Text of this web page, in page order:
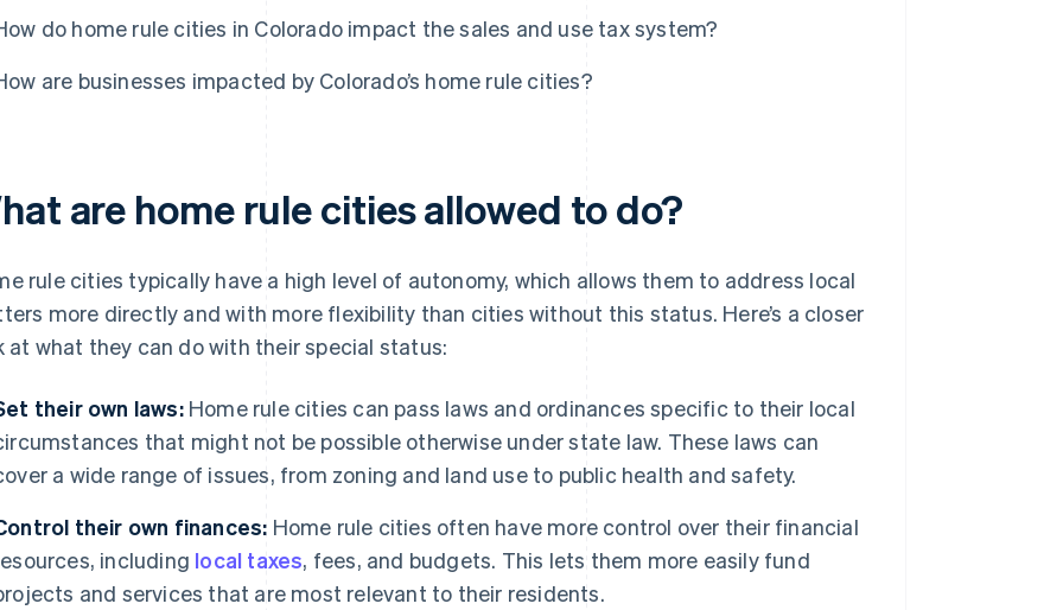
do home rule cities in Colorado impact the sales and use tax system?
are businesses impacted by Colorado’s home rule cities?
are home rule cities allowed to do?
rule cities typically have a high level of autonomy, which allows them to address local
more directly and with more flexibility than cities without this status. Here’s a closer
at what they can do with their special status:
their own laws:Home rule cities can pass laws and ordinances specific to their local
that might not be possible otherwise under state law. These laws can
a wide range of issues, from zoning and land use to public health and safety.
their own finances: Home rule cities often have more control over their financial
including local taxes, fees, and budgets. This lets them more easily fund
and services that are most relevant to their residents.